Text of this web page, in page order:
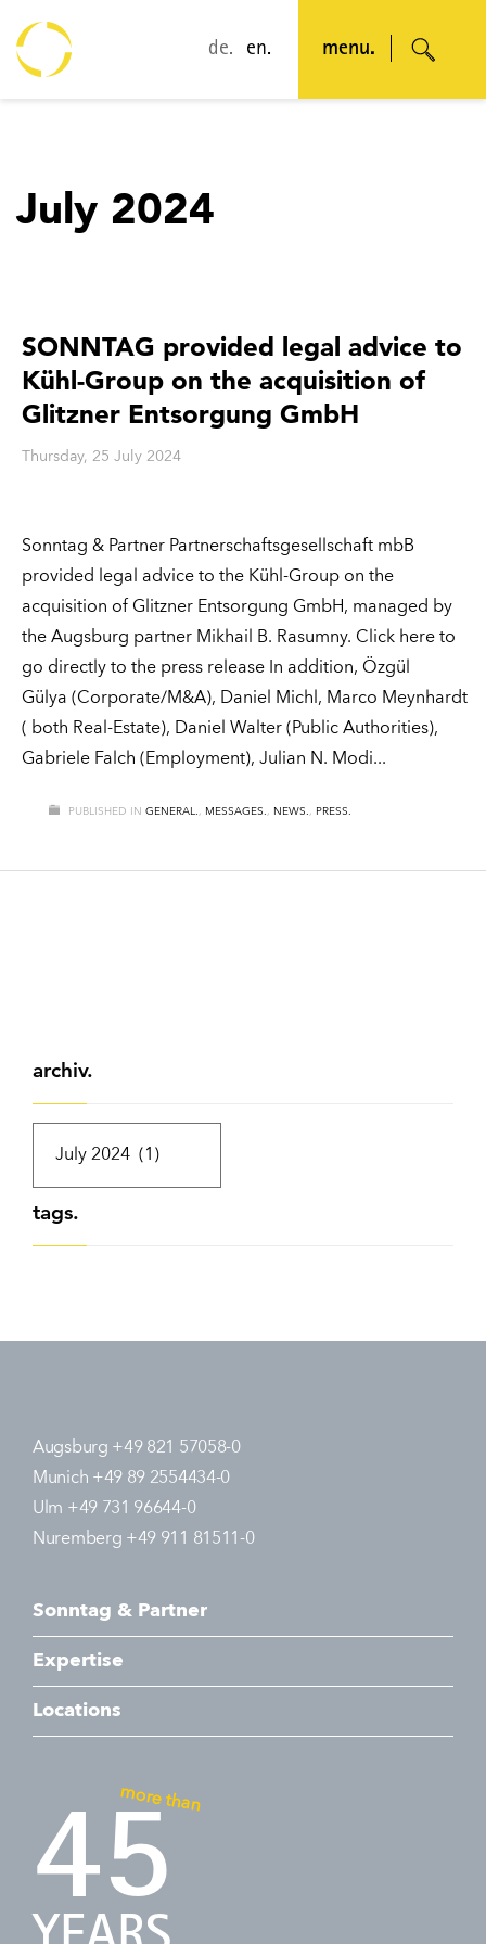
de. en. menu.
July 2024
SONNTAG provided legal advice to
Kühl-Group on the acquisition of
Glitzner Entsorgung GmbH
Thursday, 25 July 2024
Sonntag & Partner Partnerschaftsgesellschaft mbB
provided legal advice to the Kühl-Group on the
acquisition of Glitzner Entsorgung GmbH, managed by
the Augsburg partner Mikhail B. Rasumny. Click here to
go directly to the press release In addition, Özgül
Gülya (Corporate/M&A), Daniel Michl, Marco Meynhardt
( both Real-Estate), Daniel Walter (Public Authorities),
Gabriele Falch (Employment), Julian N. Modi
PUBLISHED IN GENERAL. , MESSAGES. , NEWS. , PRESS.
archiv.
tags.
Augsburg +49 821 57058-0
Munich +49 89 2554434-0
Ulm +49 731 96644-0
Nuremberg +49 911 81511-0
Sonntag & Partner
Expertise
Locations
more than
45